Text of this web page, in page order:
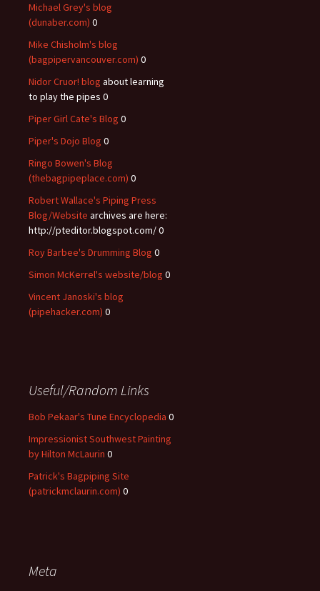
Michael Grey's blog
(dunaber.com) 0
Mike Chisholm's blog
(bagpipervancouver.com) 0
Nidor Cruor! blog about learning
to play the pipes 0
Piper Girl Cate's Blog 0
Piper's Dojo Blog 0
Ringo Bowen's Blog
(thebagpipeplace.com) 0
Robert Wallace's Piping Press
Blog/Website archives are here:
http://pteditor.blogspot.com/ 0
Roy Barbee's Drumming Blog 0
Simon McKerrel's website/blog 0
Vincent Janoski's blog
(pipehacker.com) 0
Useful/Random Links
Bob Pekaar's Tune Encyclopedia 0
Impressionist Southwest Painting
by Hilton McLaurin 0
Patrick's Bagpiping Site
(patrickmclaurin.com) 0
Meta